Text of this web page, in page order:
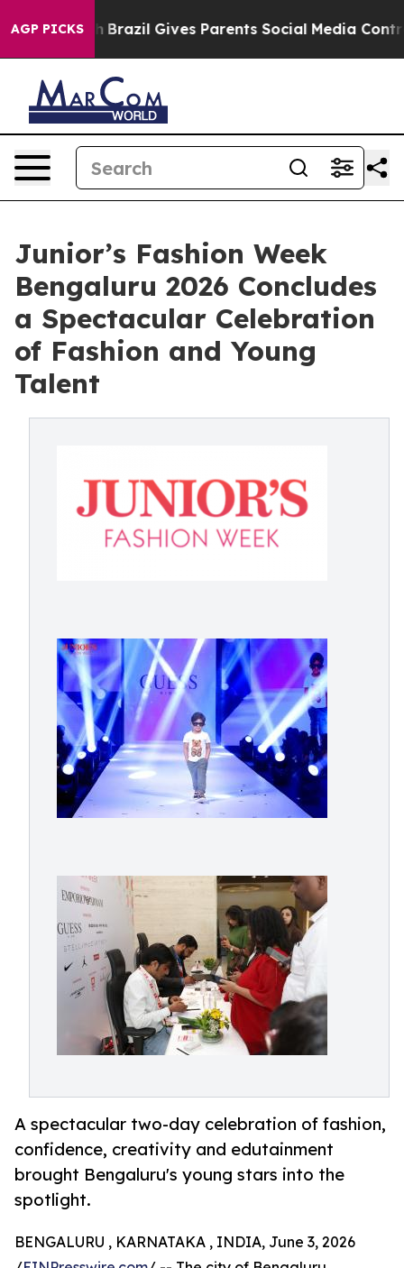
AGP PICKS
Youth Brazil Gives Parents Social Media Controls for
Junior’s Fashion Week
Bengaluru 2026 Concludes
a Spectacular Celebration
of Fashion and Young
Talent
A spectacular two-day celebration of fashion,
confidence, creativity and edutainment
brought Bengaluru's young stars into the
spotlight.
BENGALURU , KARNATAKA , INDIA, June 3, 2026